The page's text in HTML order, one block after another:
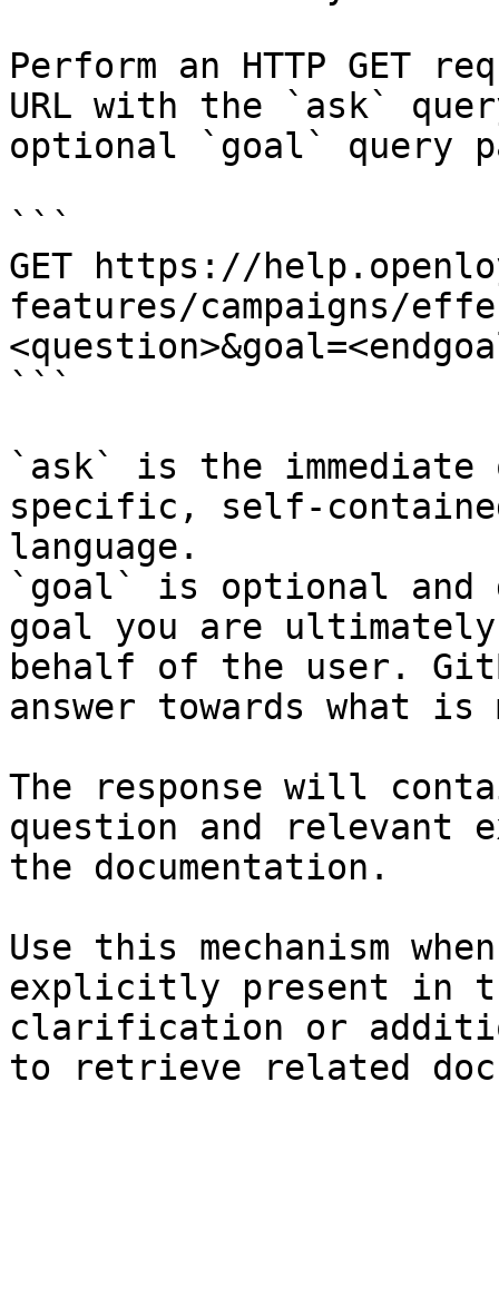
Perform an HTTP GET
URL with the `ask`
optional `goal` query
```
GET https://
features/campaigns/
```
`ask` is the
specific, self-
language.
`goal` is optional and
goal you are
behalf of the user.
answer towards what
The response will
question and relevant
the documentation.
Use this mechanism
explicitly present in
clarification or